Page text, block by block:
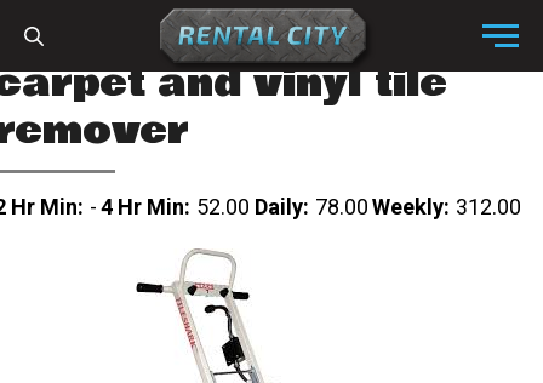
Menu
and vinyl tile
Hr Min: -4 Hr Min: 52.00 Daily: 78.00Weekly: 312.00